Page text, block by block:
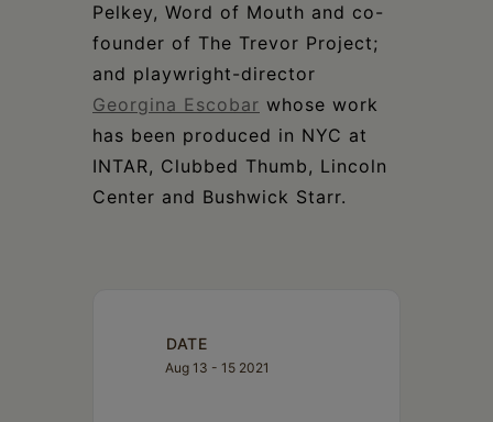
Pelkey, Word of Mouth and co-
founder of The Trevor Project;
and playwright-director
Georgina Escobar whose work
has been produced in NYC at
INTAR, Clubbed Thumb, Lincoln
Center and Bushwick Starr.
DATE
Aug 13 - 15 2021